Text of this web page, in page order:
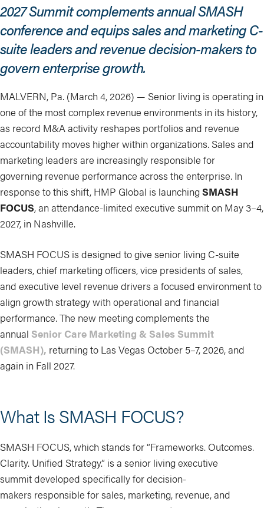
2027 Summit complements annual SMASH
conference and equips sales and marketing C-
suite leaders and revenue decision-makers to
govern enterprise growth.
MALVERN, Pa. (March 4, 2026) — Senior living is operating in
one of the most complex revenue environments in its history,
as record M&A activity reshapes portfolios and revenue
accountability moves higher within organizations. Sales and
marketing leaders are increasingly responsible for
governing revenue performance across the enterprise. In
response to this shift, HMP Global is launchingSMASH
FOCUS, an attendance-limited executive summit on May 3–4,
2027, in Nashville.
SMASH FOCUS is designed to give senior living C-suite
leaders, chief marketing officers, vice presidents of sales,
and executive level revenue drivers a focused environment to
align growth strategy with operational and financial
performance. The new meeting complements the
annual Senior Care Marketing & Sales Summit
(SMASH), returning to Las Vegas October 5–7, 2026, and
again in Fall 2027.
What Is SMASH FOCUS?
SMASH FOCUS, which stands for “Frameworks. Outcomes.
Clarity. Unified Strategy.” is a senior living executive
summit developed specifically for decision-
makers responsible for sales, marketing, revenue, and